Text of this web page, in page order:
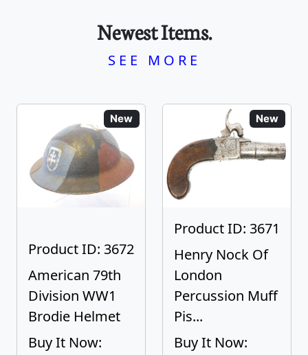
Newest Items.
SEE MORE
New
Product ID: 3672
American 79th
Division WW1
Brodie Helmet
Buy It Now:
New
Product ID: 3671
Henry Nock Of
London
Percussion Muff
Pis...
Buy It Now: